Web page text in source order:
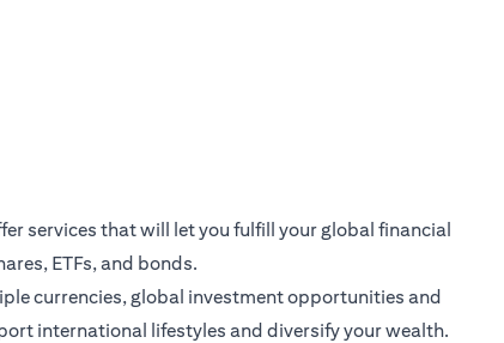
services that will let you fulfill your global financial
ETFs, and bonds.
currencies, global investment opportunities and
international lifestyles and diversify your wealth.